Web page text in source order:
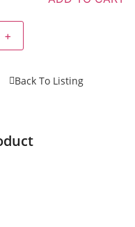
+
Back To Listing